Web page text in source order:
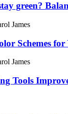
green?
James
Schemes
James
Tools